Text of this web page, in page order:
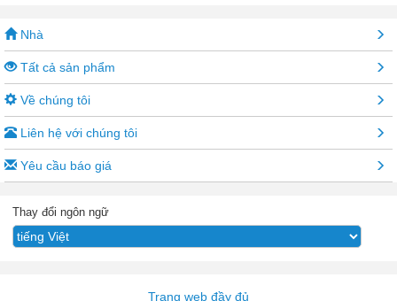
Nhà
Tất cả sản phẩm
Về chúng tôi
Liên hệ với chúng tôi
Yêu cầu báo giá
Thay đổi ngôn ngữ
Trang web đầy đủ